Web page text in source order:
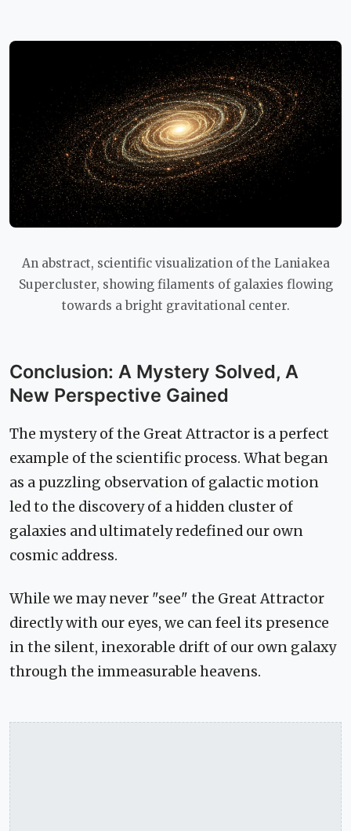
An abstract, scientific visualization of the Laniakea
Supercluster, showing filaments of galaxies flowing
towards a bright gravitational center.
Conclusion: A Mystery Solved, A
New Perspective Gained
The mystery of the Great Attractor is a perfect
example of the scientific process. What began
as a puzzling observation of galactic motion
led to the discovery of a hidden cluster of
galaxies and ultimately redefined our own
cosmic address.
While we may never "see" the Great Attractor
directly with our eyes, we can feel its presence
in the silent, inexorable drift of our own galaxy
through the immeasurable heavens.